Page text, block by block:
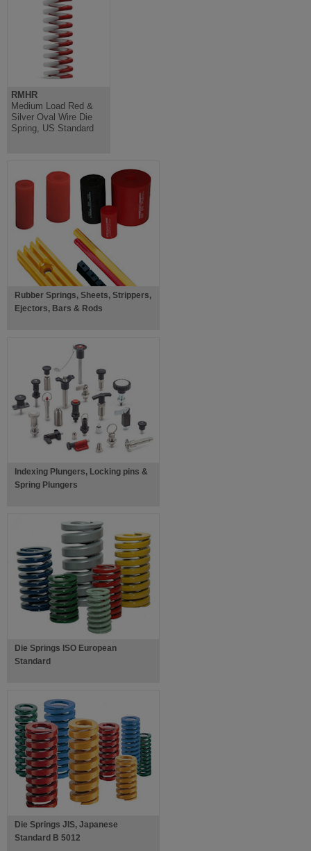
RMHR
Medium Load Red &
Silver Oval Wire Die
Spring, US Standard
Rubber Springs, Sheets, Strippers,
Ejectors, Bars & Rods
Indexing Plungers, Locking pins &
Spring Plungers
Die Springs ISO European
Standard
Die Springs JIS, Japanese
Standard B 5012